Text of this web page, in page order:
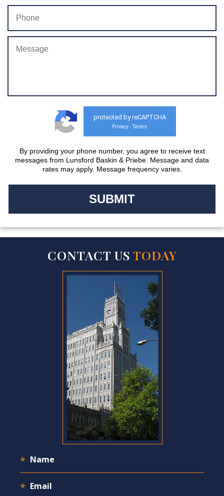
protected by reCAPTCHA
Privacy - Terms
By providing your phone number, you agree to receive text
messages from Lunsford Baskin & Priebe. Message and data
rates may apply. Message frequency varies.
CONTACT US TODAY